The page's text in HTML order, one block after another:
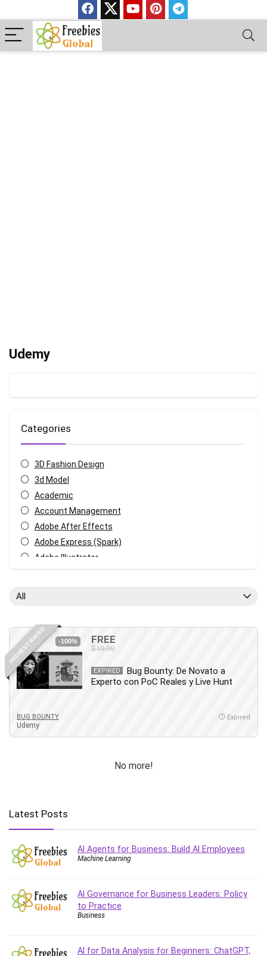
Udemy
Categories
3D Fashion Design
3d Model
Academic
Account Management
Adobe After Effects
Adobe Express (Spark)
Adobe Illustrator
Android
Angular
Animation
Apache Spark
Artificial Intelligence (AI)
ASP.NET Core
Book
Bootstrap
Building Information Modeling (BIM)
Building Management System (BMS)
Business Communication
All
HIGHEST RATED -100% FREE
$19.99
EXPIRED
Bug Bounty: De Novato a
Experto con PoC Reales y Live Hunt
BUG BOUNTY
Udemy
Expired
No more!
Latest Posts
AI Agents for Business: Build AI Employees
Machine Learning
AI Governance for Business Leaders: Policy
to Practice
Business
AI for Data Analysis for Beginners: ChatGPT,